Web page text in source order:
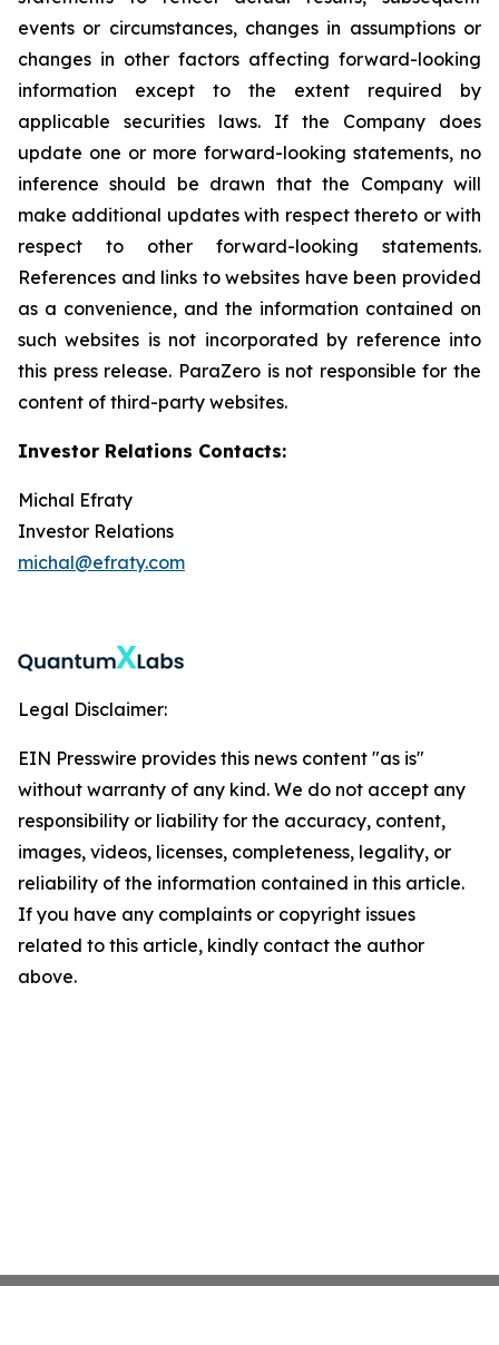
events or circumstances, changes in assumptions or
changes in other factors affecting forward-looking
information except to the extent required by
applicable securities laws. If the Company does
update one or more forward-looking statements, no
inference should be drawn that the Company will
make additional updates with respect thereto or with
respect to other forward-looking statements.
References and links to websites have been provided
as a convenience, and the information contained on
such websites is not incorporated by reference into
this press release. ParaZero is not responsible for the
content of third-party websites.
Investor Relations Contacts:
Michal Efraty
Investor Relations
michal@efraty.com
Legal Disclaimer:
EIN Presswire provides this news content "as is"
without warranty of any kind. We do not accept any
responsibility or liability for the accuracy, content,
images, videos, licenses, completeness, legality, or
reliability of the information contained in this article.
If you have any complaints or copyright issues
related to this article, kindly contact the author
above.